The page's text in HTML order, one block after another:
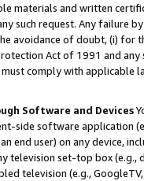
materials and written
such request. Any failure
avoidance of doubt, (i) for
Act of 1991 and
must comply with
Software and Devices
side software application
end user) on any device,
television set-top box
television (e.g.,